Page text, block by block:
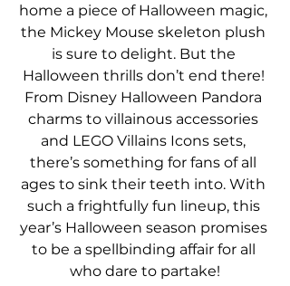
home a piece of Halloween magic,
the Mickey Mouse skeleton plush
is sure to delight. But the
Halloween thrills don’t end there!
From Disney Halloween Pandora
charms to villainous accessories
and LEGO Villains Icons sets,
there’s something for fans of all
ages to sink their teeth into. With
such a frightfully fun lineup, this
year’s Halloween season promises
to be a spellbinding affair for all
who dare to partake!